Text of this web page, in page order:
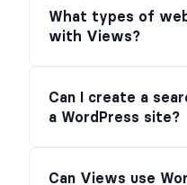
What types of
with Views?
Can I create a
a WordPress site?
Can Views use